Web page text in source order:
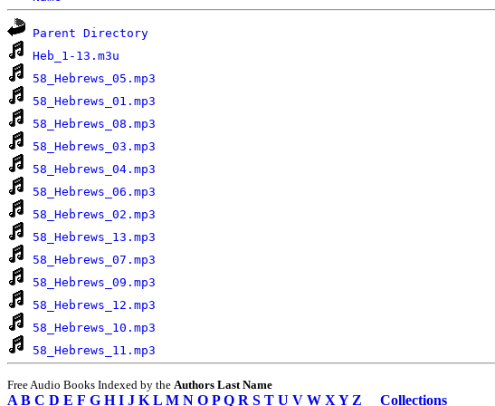
Parent Directory
Heb_1-13.m3u
58_Hebrews_05.mp3
58_Hebrews_01.mp3
58_Hebrews_08.mp3
58_Hebrews_03.mp3
58_Hebrews_04.mp3
58_Hebrews_06.mp3
58_Hebrews_02.mp3
58_Hebrews_13.mp3
58_Hebrews_07.mp3
58_Hebrews_09.mp3
58_Hebrews_12.mp3
58_Hebrews_10.mp3
58_Hebrews_11.mp3
Free Audio Books Indexed by the Authors Last Name
A B C D E F G H I J K L M N O P Q R S T U V W X Y Z Collections